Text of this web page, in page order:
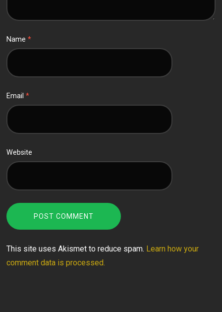
Name*
Email*
Website
This site uses Akismet to reduce spam. Learn how your
comment data is processed.